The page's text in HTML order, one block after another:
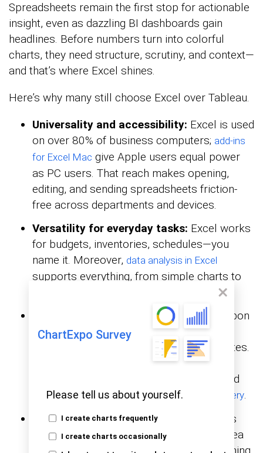
ChartExpo Survey
Please tell us about yourself.
I create charts frequently
I create charts occasionally
Spreadsheets remain the first stop for actionable
insight, even as dazzling BI dashboards gain
headlines. Before numbers turn into colorful
charts, they need structure, scrutiny, and context—
and that’s where Excel shines.
Here’s why many still choose Excel over Tableau.
Universality and accessibility: Excel is used
on over 80% of business computers; add-ins
for Excel Mac give Apple users equal power
as PC users. That reach makes opening,
editing, and sending spreadsheets friction-
free across departments and devices.
Versatility for everyday tasks: Excel works
for budgets, inventories, schedules—you
name it. Moreover, data analysis in Excel
supports everything, from simple charts to
Ease of use and learning curve:The ribbon
groups features in plain language, so
beginners can build formulas within minutes.
And that’s not all. Thousands of tutorials
shorten the learning curve, while advanced
users level up through VBA and
Power Query.
Better for raw data manipulation:
Rows
and columns provide a flexible staging area